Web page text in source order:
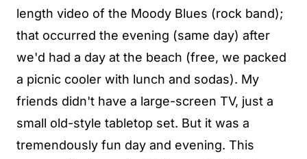
length video of the Moody Blues (rock band);
that occurred the evening (same day) after
we'd had a day at the beach (free, we packed
a picnic cooler with lunch and sodas). My
friends didn't have a large-screen TV, just a
small old-style tabletop set. But it was a
tremendously fun day and evening. This